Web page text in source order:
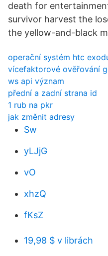
death for
survivor harvest the
the yellow-and-black
operační systém htc
vícefaktorové ověřování
ws api význam
přední a zadní strana id
1 rub na pkr
jak změnit adresy
Sw
yLJjG
vO
xhzQ
fKsZ
19,98 $ v librách